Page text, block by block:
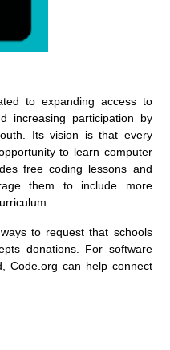
to expanding access to
increasing participation by
Itsvision is that every
to learn computer
free coding lessons and
them to include more
to request that schools
donations.
For software
Code.org can help connect